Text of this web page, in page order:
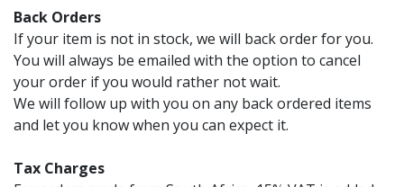
Back Orders
If your item is not in stock, we will back order for you.
You will always be emailed with the option to cancel
your order if you would rather not wait.
We will follow up with you on any back ordered items
and let you know when you can expect it.
Tax Charges